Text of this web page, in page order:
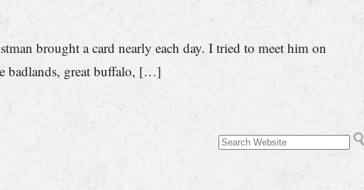
brought a card nearly each day. I tried to meet him on
badlands, great buffalo, […]